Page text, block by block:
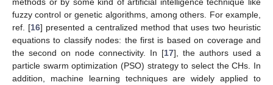
fuzzy control or genetic algorithms, among others. For example,
ref. [16] presented a centralized method that uses two heuristic
equations to classify nodes: the first is based on coverage and
the second on node connectivity. In [17], the authors used a
particle swarm optimization (PSO) strategy to select the CHs. In
addition, machine learning techniques are widely applied to